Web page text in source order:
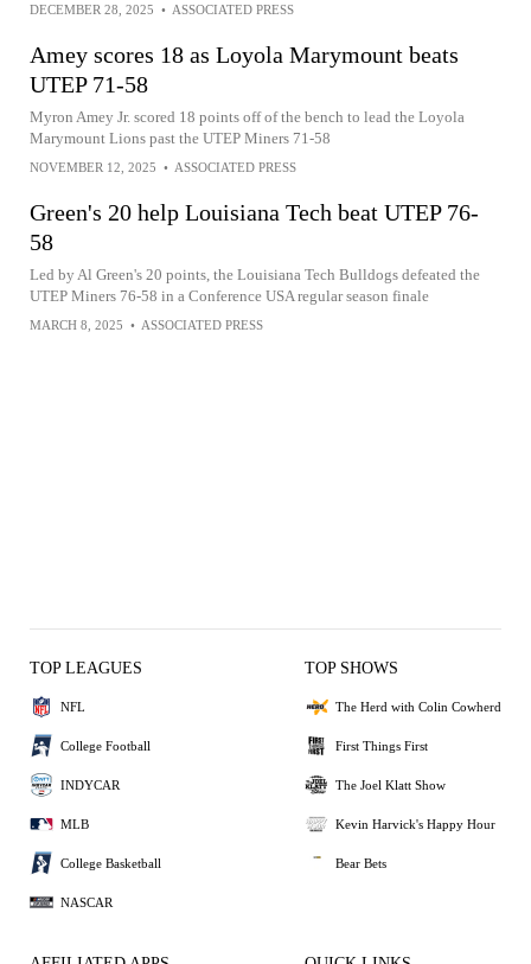
DECEMBER 28, 2025 • ASSOCIATED PRESS
Amey scores 18 as Loyola Marymount beats
UTEP 71-58
Myron Amey Jr. scored 18 points off of the bench to lead the Loyola
Marymount Lions past the UTEP Miners 71-58
NOVEMBER 12, 2025 • ASSOCIATED PRESS
Green's 20 help Louisiana Tech beat UTEP 76-
58
Led by Al Green's 20 points, the Louisiana Tech Bulldogs defeated the
UTEP Miners 76-58 in a Conference USA regular season finale
MARCH 8, 2025 • ASSOCIATED PRESS
TOP LEAGUES
NFL
College Football
INDYCAR
MLB
College Basketball
NASCAR
TOP SHOWS
The Herd with Colin Cowherd
First Things First
The Joel Klatt Show
Kevin Harvick's Happy Hour
Bear Bets